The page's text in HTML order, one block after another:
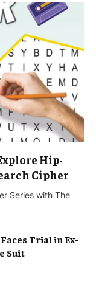
Hip-
Cipher
Series with The
Trial in Ex-
Suit